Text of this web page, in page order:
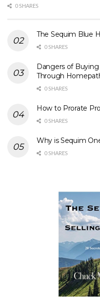
0 SHARES
The Sequim Blue
0 SHARES
Dangers of
Through
0 SHARES
How to Prorate
0 SHARES
Why is Sequim
0 SHARES